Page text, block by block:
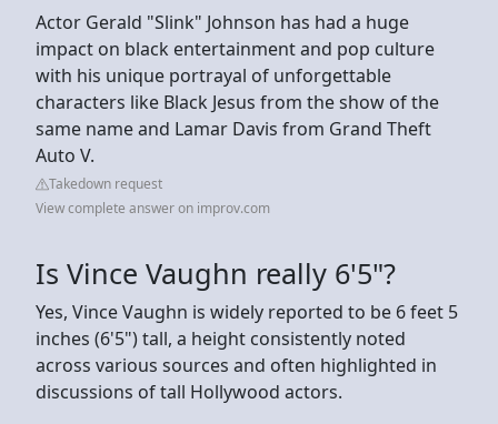
Actor Gerald "Slink" Johnson has had a huge
impact on black entertainment and pop culture
with his unique portrayal of unforgettable
characters like Black Jesus from the show of the
same name and Lamar Davis from Grand Theft
Auto V.
Takedown request
View complete answer on improv.com
Is Vince Vaughn really 6'5"?
Yes, Vince Vaughn is widely reported to be 6 feet 5
inches (6'5") tall, a height consistently noted
across various sources and often highlighted in
discussions of tall Hollywood actors.